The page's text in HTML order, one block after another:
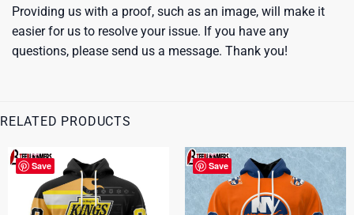
Providing us with a proof, such as an image, will make it
easier for us to resolve your issue. If you have any
questions, please send us a message. Thank you!
RELATED PRODUCTS
Save Save